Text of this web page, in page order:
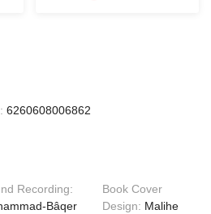
6260608006862
Recording:
Bâqer
Book Cover
Design: Malihe